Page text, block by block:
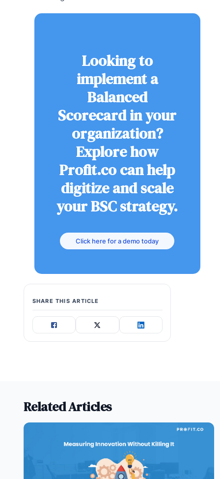
Looking to
implement a
Balanced
Scorecard in your
organization?
Explore how
Profit.co can help
digitize and scale
your BSC strategy.
Click here for a demo today
SHARE THIS ARTICLE
Related Articles